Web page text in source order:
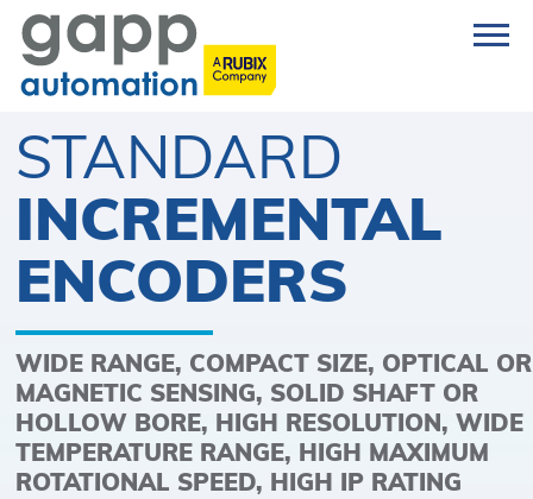
STANDARD
INCREMENTAL
ENCODERS
WIDE RANGE, COMPACT SIZE, OPTICAL OR
MAGNETIC SENSING, SOLID SHAFT OR
HOLLOW BORE, HIGH RESOLUTION, WIDE
TEMPERATURE RANGE, HIGH MAXIMUM
ROTATIONAL SPEED, HIGH IP RATING